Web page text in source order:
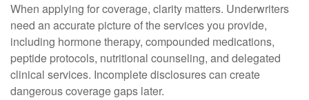
When applying for coverage, clarity matters. Underwriters
need an accurate picture of the services you provide,
including hormone therapy, compounded medications,
peptide protocols, nutritional counseling, and delegated
clinical services. Incomplete disclosures can create
dangerous coverage gaps later.